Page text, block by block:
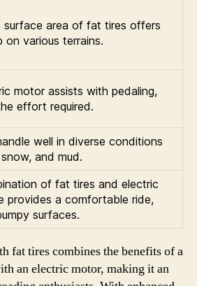
surface area of fat tires offers
on various terrains.
motor assists with pedaling,
effort required.
well in diverse conditions
and mud.
of fat tires and electric
provides a comfortable ride,
surfaces.
fat tires combines the benefits of a
an electric motor, making it an